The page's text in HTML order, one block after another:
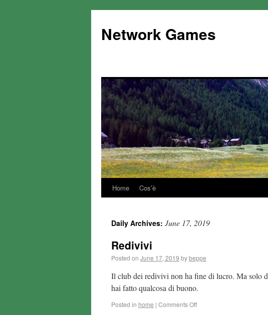
Network Games
Home Cos’è
Daily Archives: June 17, 2019
Redivivi
Posted on June 17, 2019 bybeppe
Il club dei redivivi non ha fine di lucro. Ma solo
hai fatto qualcosa di buono.
Posted in home | Comments Off